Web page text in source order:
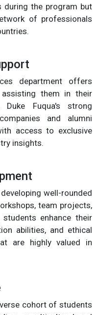
during the program but
of professionals
department offers
them in their
Fuqua's strong
and alumni
access to exclusive
insights.
well-rounded
team projects,
enhance their
abilities, and ethical
are highly valued in
cohort of students